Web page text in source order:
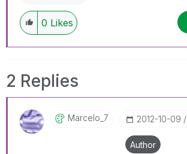
0 Likes
2 Replies
Marcelo_7 ‎2012-10-09
Author